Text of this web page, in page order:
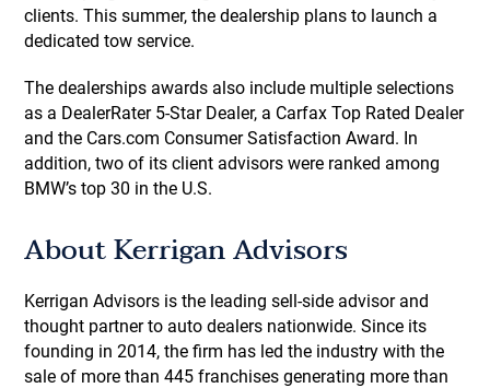
clients. This summer, the dealership plans to launch a
dedicated tow service.
The dealerships awards also include multiple selections
as a DealerRater 5-Star Dealer, a Carfax Top Rated Dealer
and the Cars.com Consumer Satisfaction Award. In
addition, two of its client advisors were ranked among
BMW’s top 30 in the U.S.
About Kerrigan Advisors
Kerrigan Advisors is the leading sell-side advisor and
thought partner to auto dealers nationwide. Since its
founding in 2014, the firm has led the industry with the
sale of more than 445 franchises generating more than